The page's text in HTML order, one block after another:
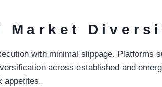
Market
with minimal slippage. Platforms
across established and
appetites.